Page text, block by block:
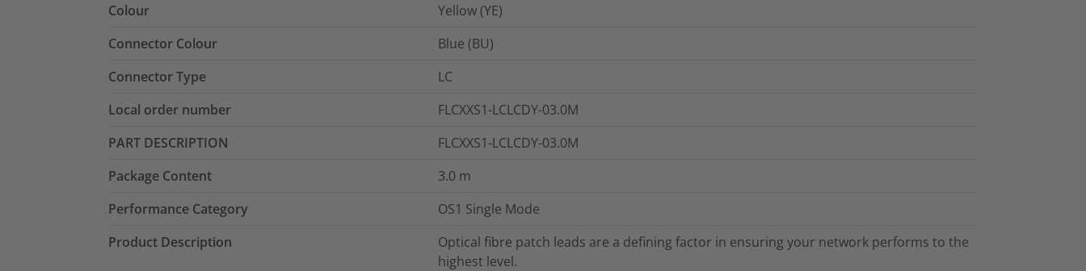
Colour
Yellow (YE)
Connector Colour
Blue (BU)
Connector Type
LC
Local order number
FLCXXS1-LCLCDY-03.0M
PART DESCRIPTION
FLCXXS1-LCLCDY-03.0M
Package Content
3.0 m
Performance Category
OS1 Single Mode
Product Description
Optical fibre patch leads are a defining factor in ensuring your network performs to the
highest level.